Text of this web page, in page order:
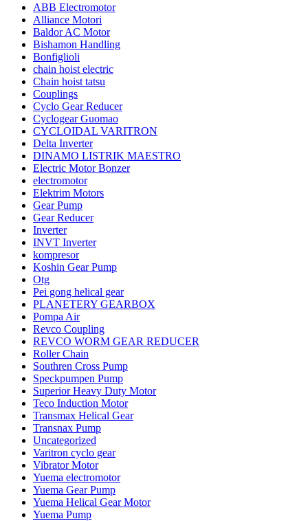
ABB Electromotor
Alliance Motori
Baldor AC Motor
Bishamon Handling
Bonfiglioli
chain hoist electric
Chain hoist tatsu
Couplings
Cyclo Gear Reducer
Cyclogear Guomao
CYCLOIDAL VARITRON
Delta Inverter
DINAMO LISTRIK MAESTRO
Electric Motor Bonzer
electromotor
Elektrim Motors
Gear Pump
Gear Reducer
Inverter
INVT Inverter
kompresor
Koshin Gear Pump
Otg
Pei gong helical gear
PLANETERY GEARBOX
Pompa Air
Revco Coupling
REVCO WORM GEAR REDUCER
Roller Chain
Southren Cross Pump
Speckpumpen Pump
Superior Heavy Duty Motor
Teco Induction Motor
Transmax Helical Gear
Transnax Pump
Uncategorized
Varitron cyclo gear
Vibrator Motor
Yuema electromotor
Yuema Gear Pump
Yuema Helical Gear Motor
Yuema Pump